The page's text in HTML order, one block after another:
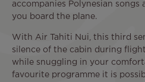
accompanies Polynesian songs
you board the plane.
With Air Tahiti Nui, this third
silence of the cabin during
while snuggling in your
favourite programme it is